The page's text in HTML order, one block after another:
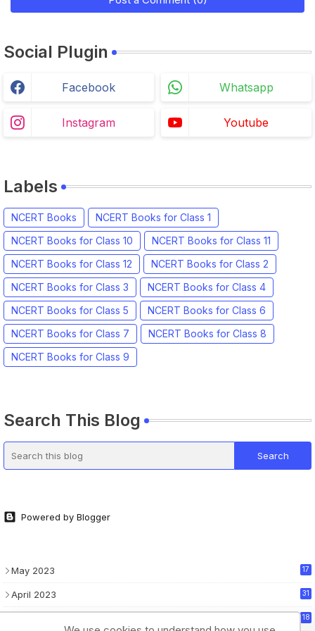
Social Plugin
Facebook Whatsapp
Instagram Youtube
Labels
NCERT Books
NCERT Books for Class 1
NCERT Books for Class 10
NCERT Books for Class 11
NCERT Books for Class 12
NCERT Books for Class 2
NCERT Books for Class 3
NCERT Books for Class 4
NCERT Books for Class 5
NCERT Books for Class 6
NCERT Books for Class 7
NCERT Books for Class 8
NCERT Books for Class 9
Search This Blog
Powered by Blogger
May 2023 17
April 2023 31
18